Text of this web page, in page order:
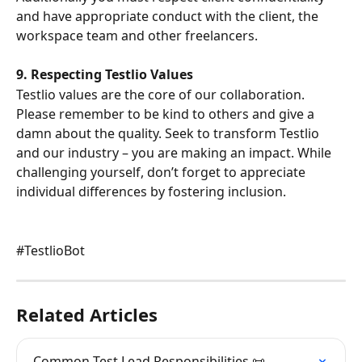
and have appropriate conduct with the client, the
workspace team and other freelancers.
9. Respecting Testlio Values
Testlio values are the core of our collaboration.
Please remember to be kind to others and give a
damn about the quality. Seek to transform Testlio
and our industry – you are making an impact. While
challenging yourself, don’t forget to appreciate
individual differences by fostering inclusion.
#TestlioBot
Related Articles